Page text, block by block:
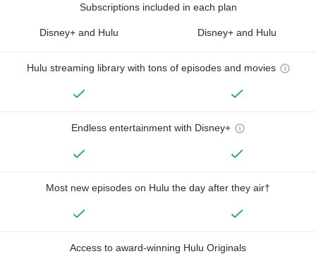
Subscriptions included in each plan
Disney+ and Hulu Disney+ and Hulu
Hulu streaming library with tons of episodes and movies
Endless entertainment with Disney+
Most new episodes on Hulu the day after they air†
Access to award-winning Hulu Originals